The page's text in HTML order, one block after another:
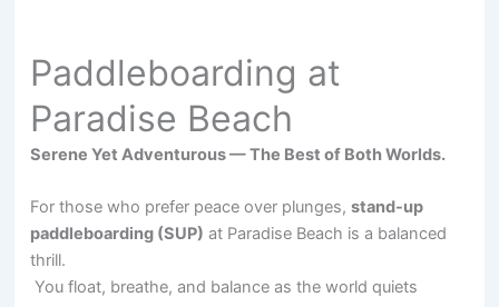
Paddleboarding at
Paradise Beach
Serene Yet Adventurous — The Best of Both Worlds.
For those who prefer peace over plunges,stand-up
paddleboarding (SUP) at Paradise Beach is a balanced
thrill.
You float, breathe, and balance as the world quiets